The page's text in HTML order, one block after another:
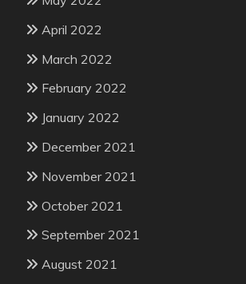
April 2022
March 2022
February 2022
January 2022
December 2021
November 2021
October 2021
September 2021
August 2021